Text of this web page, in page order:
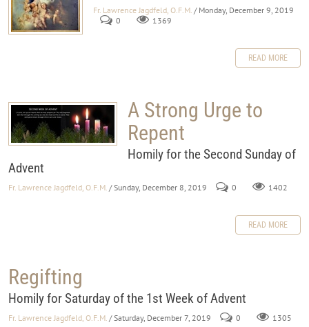
Fr. Lawrence Jagdfeld, O.F.M. / Monday, December 9, 2019
0
1369
READ MORE
A Strong Urge to
Repent
Homily for the Second Sunday of
Advent
Fr. Lawrence Jagdfeld, O.F.M. / Sunday, December 8, 2019 0 1402
READ MORE
Regifting
Homily for Saturday of the 1st Week of Advent
Fr. Lawrence Jagdfeld, O.F.M. / Saturday, December 7, 2019 0 1305